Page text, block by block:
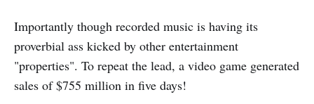
Importantly though recorded music is having its
proverbial ass kicked by other entertainment
"properties". To repeat the lead, a video game generated
sales of $755 million in five days!